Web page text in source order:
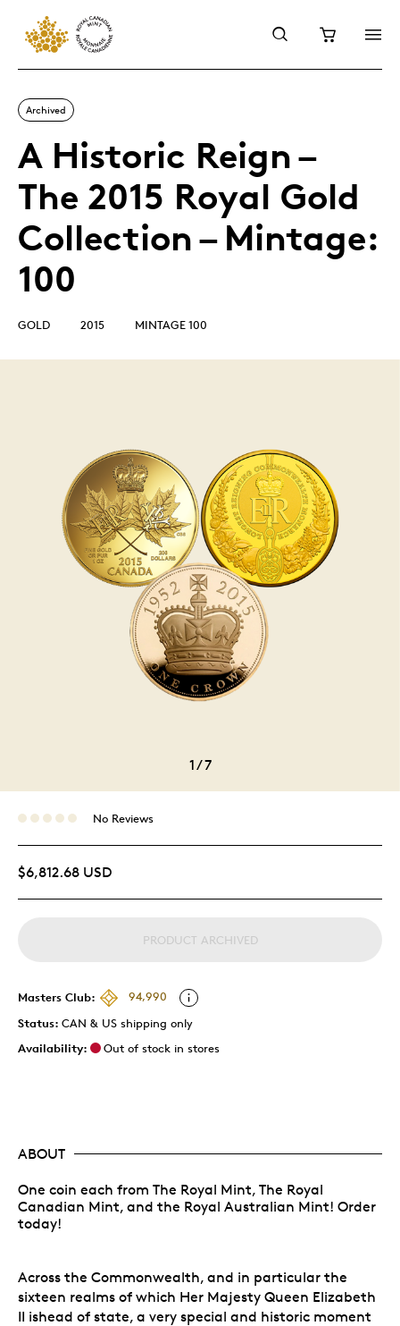
Archived
A Historic Reign –
The 2015 Royal Gold
Collection – Mintage:
100
GOLD 2015 MINTAGE 100
1/7
No Reviews
$6,812.68 USD
PRODUCT ARCHIVED
Masters Club:
94,990
Status: CAN & US shipping only
Availability:
Out of stock in stores
ABOUT
One coin each from The Royal Mint, The Royal
Canadian Mint, and the Royal Australian Mint! Order
today!
Across the Commonwealth, and in particular the
sixteen realms of which Her Majesty Queen Elizabeth
II ishead of state, a very special and historic moment